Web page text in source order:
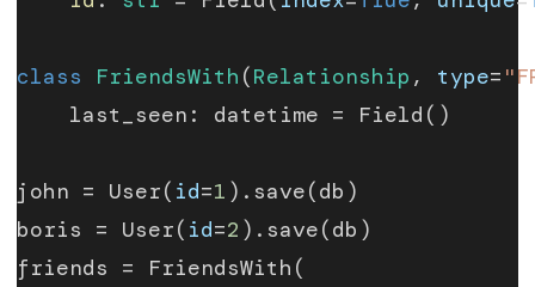
class FriendsWith (Relationship , type=
    last_seen: datetime = Field()
john = User( id=1 ).save(db)
boris = User( id=2 ).save(db)
friends = FriendsWith(